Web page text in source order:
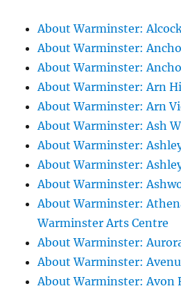
About Warminster:
About Warminster:
About Warminster:
About Warminster: Arn
About Warminster: Arn
About Warminster: Ash
About Warminster:
About Warminster:
About Warminster:
About Warminster:
Warminster Arts Centre
About Warminster:
About Warminster:
About Warminster: Avon